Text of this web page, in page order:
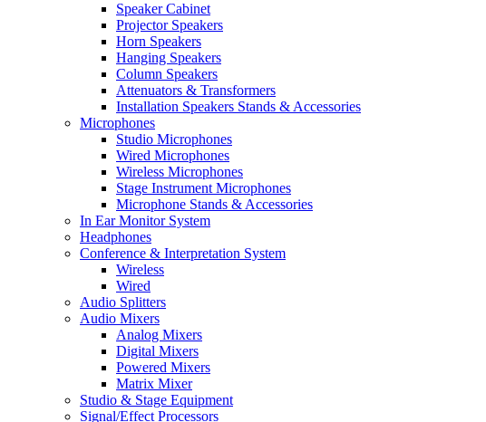
Speaker Cabinet
Projector Speakers
Horn Speakers
Hanging Speakers
Column Speakers
Attenuators & Transformers
Installation Speakers Stands & Accessories
Microphones
Studio Microphones
Wired Microphones
Wireless Microphones
Stage Instrument Microphones
Microphone Stands & Accessories
In Ear Monitor System
Headphones
Conference & Interpretation System
Wireless
Wired
Audio Splitters
Audio Mixers
Analog Mixers
Digital Mixers
Powered Mixers
Matrix Mixer
Studio & Stage Equipment
Signal/Effect Processors